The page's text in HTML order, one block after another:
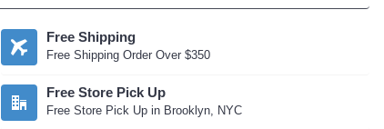
Free Shipping
Free Shipping Order Over $350
Free Store Pick Up
Free Store Pick Up in Brooklyn, NYC